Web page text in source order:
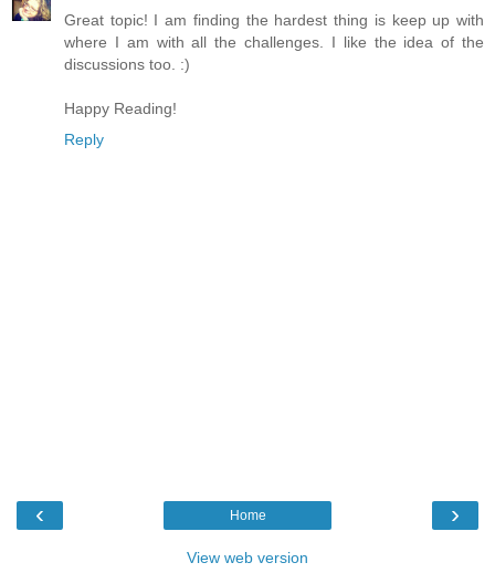
Great topic! I am finding the hardest thing is keep up with
where I am with all the challenges. I like the idea of the
discussions too. :)
Happy Reading!
Reply
‹ ›
Home
View web version